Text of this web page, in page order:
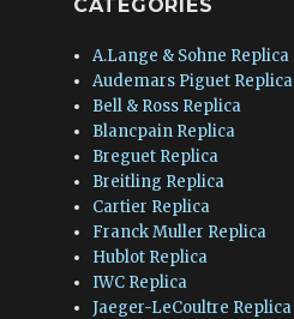
CATEGORIES
A.Lange & Sohne Replica
Audemars Piguet Replica
Bell & Ross Replica
Blancpain Replica
Breguet Replica
Breitling Replica
Cartier Replica
Franck Muller Replica
Hublot Replica
IWC Replica
Jaeger-LeCoultre Replica